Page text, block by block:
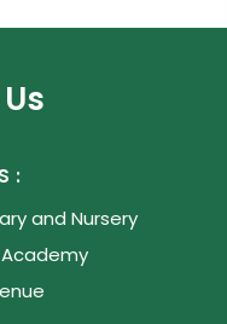
and Nursery